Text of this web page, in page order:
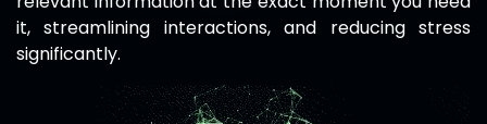
it, streamlining interactions, and reducing stress
significantly.